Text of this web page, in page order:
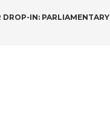
DROP-IN: PARLIAMENTARY